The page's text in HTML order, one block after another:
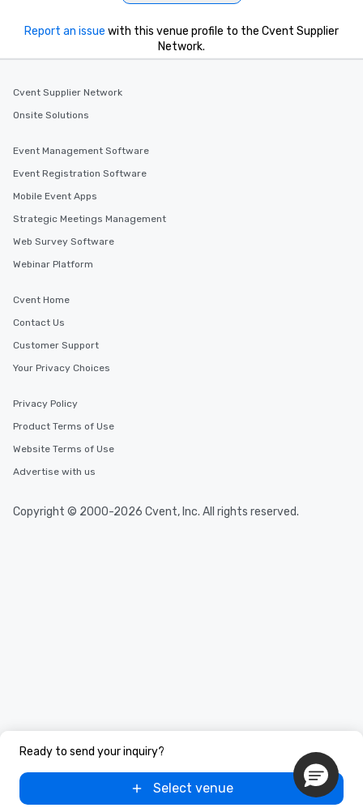
Ready to send your inquiry?
Select venue
Report an issue with this venue profile to the Cvent Supplier
Network.
Cvent Supplier Network
Onsite Solutions
Event Management Software
Event Registration Software
Mobile Event Apps
Strategic Meetings Management
Web Survey Software
Webinar Platform
Cvent Home
Contact Us
Customer Support
Your Privacy Choices
Privacy Policy
Product Terms of Use
Website Terms of Use
Advertise with us
Copyright © 2000-2026 Cvent, Inc. All rights reserved.